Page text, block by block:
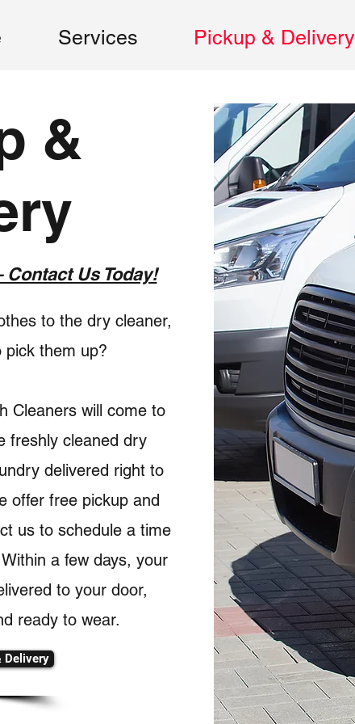
Services Pickup & Delivery
&
Contact Us Today!
to the dry cleaner,
pick them up?
Cleaners will come to
freshly cleaned dry
delivered right to
offer free pickup and
us to schedule a time
a few days, your
to your door,
ready to wear.
Delivery